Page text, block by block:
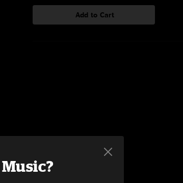
Add to Cart